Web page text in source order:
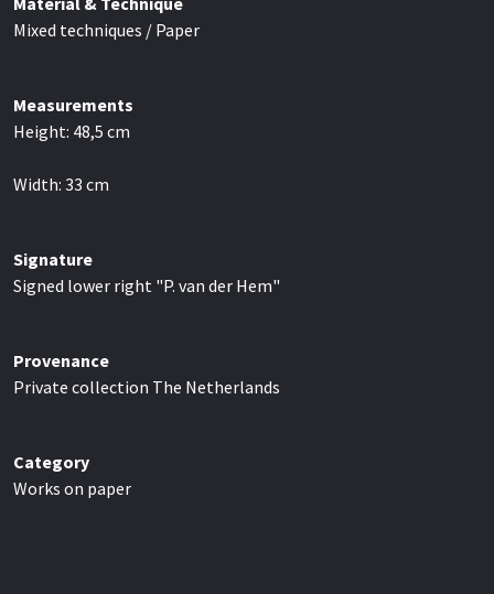
Mixed techniques / Paper
Measurements
Height: 48,5 cm
Width: 33 cm
Signature
Signed lower right "P. van der Hem"
Provenance
Private collection The Netherlands
Category
Works on paper